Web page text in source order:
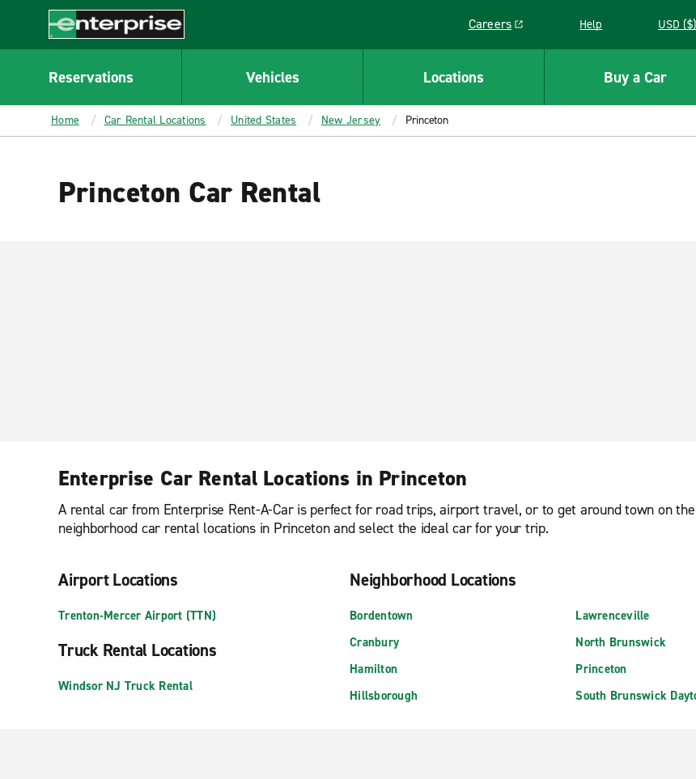
CONTENT
Enterprise
Careers
Link opens in a new window
Help USD ($)
Reservations Vehicles Locations Buy a Car
Home Car Rental Locations United States New Jersey Princeton
Princeton Car Rental
Enterprise Car Rental Locations in Princeton
A rental car from Enterprise Rent-A-Car is perfect for road trips, airport travel, or to get around town on
neighborhood car rental locations in Princeton and select the ideal car for your trip.
Airport Locations
Trenton-Mercer Airport (TTN)
Truck Rental Locations
Windsor NJ Truck Rental
Neighborhood Locations
Bordentown
Cranbury
Hamilton
Hillsborough
Lawrenceville
North Brunswick
Princeton
South Brunswick